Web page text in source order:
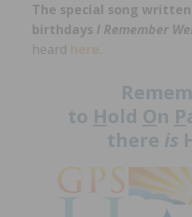
The special song
birthdays I Remember
heard
.
to Hold On P
there is